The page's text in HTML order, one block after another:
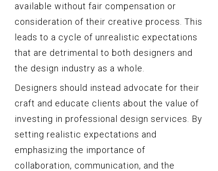
available without fair compensation or
consideration of their creative process. This
leads to a cycle of unrealistic expectations
that are detrimental to both designers and
the design industry as a whole.
Designers should instead advocate for their
craft and educate clients about the value of
investing in professional design services. By
setting realistic expectations and
emphasizing the importance of
collaboration, communication, and the